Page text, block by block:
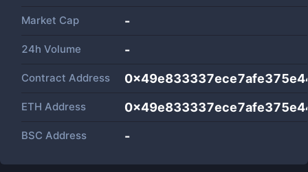
Market Cap -
24h Volume -
Contract Address
ETH Address
BSC Address -